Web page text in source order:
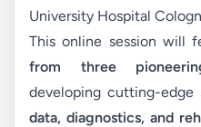
University Hospital
This online session will
from three
developing cutting-edge
data, diagnostics, and